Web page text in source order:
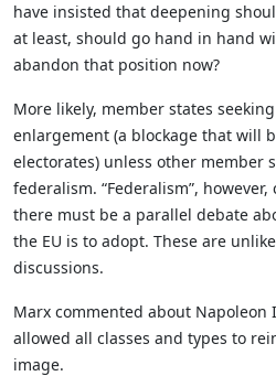
have insisted that deepening
at least, should go hand in hand
abandon that position now?
More likely, member states
enlargement (a blockage that will
electorates) unless other member
federalism. “Federalism”,
there must be a parallel debate
the EU is to adopt. These are
discussions.
Marx commented about
allowed all classes and types to
image.